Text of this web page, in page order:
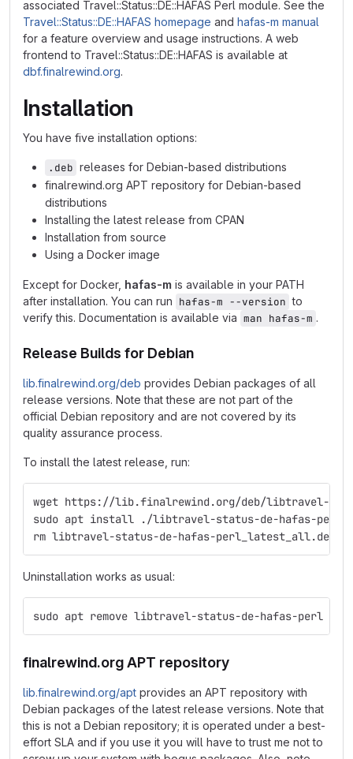
associated Travel::Status::DE::HAFAS Perl module. See the
Travel::Status::DE::HAFAS homepage and hafas-m manual
for a feature overview and usage instructions. A web
frontend to Travel::Status::DE::HAFAS is available at
dbf.finalrewind.org.
Installation
You have five installation options:
.deb releases for Debian-based distributions
finalrewind.org APT repository for Debian-based
distributions
Installing the latest release from CPAN
Installation from source
Using a Docker image
Except for Docker, hafas-m is available in your PATH
after installation. You can run hafas-m --version to
verify this. Documentation is available via man hafas-m .
Release Builds for Debian
lib.finalrewind.org/deb provides Debian packages of all
release versions. Note that these are not part of the
official Debian repository and are not covered by its
quality assurance process.
To install the latest release, run:
wget https://lib.finalrewind.org/deb/libtravel-
sudo apt install ./libtravel-status-de-hafas-
rm libtravel-status-de-hafas-perl_latest_all.deb
Uninstallation works as usual:
sudo apt remove libtravel-status-de-hafas-perl
finalrewind.org APT repository
lib.finalrewind.org/apt provides an APT repository with
Debian packages of the latest release versions. Note that
this is not a Debian repository; it is operated under a best-
effort SLA and if you use it you will have to trust me not to